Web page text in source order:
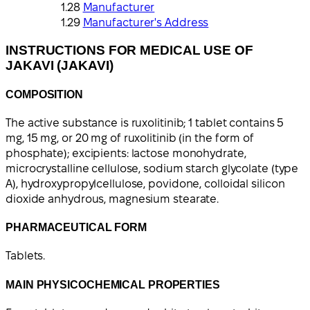
Manufacturer
Manufacturer's Address
INSTRUCTIONS FOR MEDICAL USE OF
JAKAVI (JAKAVI)
COMPOSITION
The active substance is ruxolitinib; 1 tablet contains 5
mg, 15 mg, or 20 mg of ruxolitinib (in the form of
phosphate); excipients: lactose monohydrate,
microcrystalline cellulose, sodium starch glycolate (type
A), hydroxypropylcellulose, povidone, colloidal silicon
dioxide anhydrous, magnesium stearate.
PHARMACEUTICAL FORM
Tablets.
MAIN PHYSICOCHEMICAL PROPERTIES